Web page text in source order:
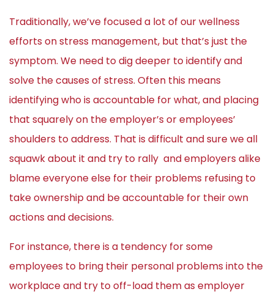
Traditionally, we’ve focused a lot of our wellness
efforts on stress management, but that’s just the
symptom. We need to dig deeper to identify and
solve the causes of stress. Often this means
identifying who is accountable for what, and placing
that squarely on the employer’s or employees’
shoulders to address. That is difficult and sure we all
squawk about it and try to rally and employers alike
blame everyone else for their problems refusing to
take ownership and be accountable for their own
actions and decisions.
For instance, there is a tendency for some
employees to bring their personal problems into the
workplace and try to off-load them as employer